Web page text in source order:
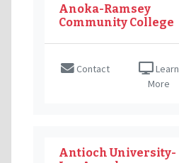
Anoka-Ramsey
Community College
Contact
Learn
More
Antioch University-